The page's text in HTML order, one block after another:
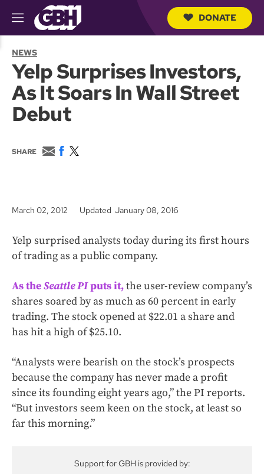
M
e
u
r
c
h
Q
DONATE
NEWS
Yelp Surprises Investors,
As It Soars In Wall Street
Debut
SHARE
E
m
F
o
w
r
March 02, 2012 Updated January 08, 2016
Yelp surprised analysts today during its first hours
of trading as a public company.
As theSeattle PIputs it,the user-review company’s
shares soared by as much as 60 percent in early
trading. The stock opened at $22.01 a share and
has hit a high of $25.10.
“Analysts were bearish on the stock’s prospects
because the company has never made a profit
since its founding eight years ago,” the PI reports.
“But investors seem keen on the stock, at least so
far this morning.”
Support for GBH is provided by: